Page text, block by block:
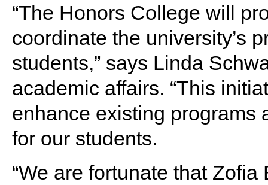
“The Honors College will
coordinate the university’s
students,” says Linda
academic affairs. “This
enhance existing programs
for our students.
“We are fortunate that